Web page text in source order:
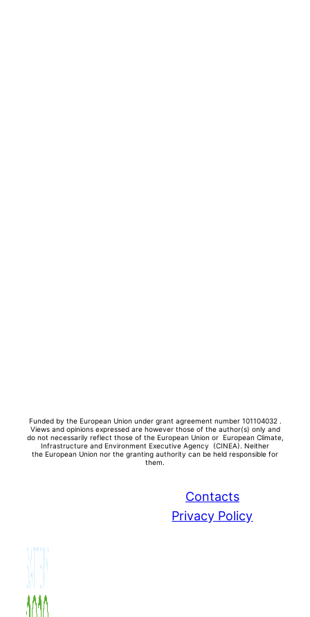
Funded by the European Union under grant agreement number 101104032 .
Views and opinions expressed are however those of the author(s) only and
do not necessarily reflect those of the European Union or European Climate,
Infrastructure and Environment Executive Agency (CINEA). Neither
the European Union nor the granting authority can be held responsible for
them.
Contacts
Privacy Policy